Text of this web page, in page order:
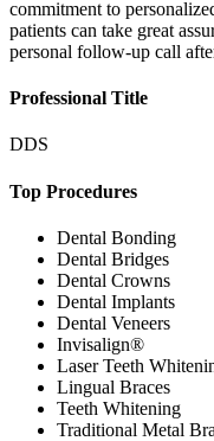
commitment to
patients can take great
personal follow-up call
Professional Title
DDS
Top Procedures
Dental Bonding
Dental Bridges
Dental Crowns
Dental Implants
Dental Veneers
Invisalign®
Laser Teeth
Lingual Braces
Teeth Whitening
Traditional Metal